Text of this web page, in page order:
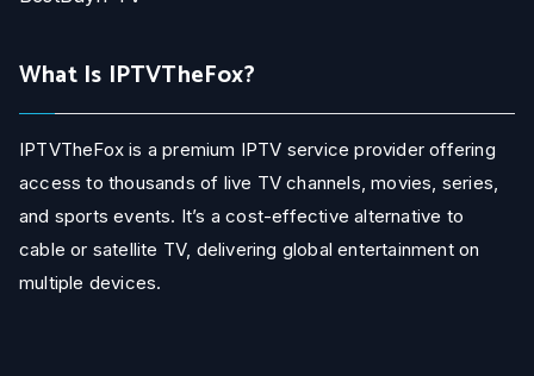
What Is IPTVTheFox?
IPTVTheFox is a premium IPTV service provider offering
access to thousands of live TV channels, movies, series,
and sports events. It’s a cost-effective alternative to
cable or satellite TV, delivering global entertainment on
multiple devices.